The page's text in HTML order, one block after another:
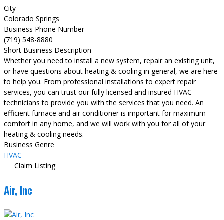
City
Colorado Springs
Business Phone Number
(719) 548-8880
Short Business Description
Whether you need to install a new system, repair an existing unit,
or have questions about heating & cooling in general, we are here
to help you. From professional installations to expert repair
services, you can trust our fully licensed and insured HVAC
technicians to provide you with the services that you need. An
efficient furnace and air conditioner is important for maximum
comfort in any home, and we will work with you for all of your
heating & cooling needs.
Business Genre
HVAC
Claim Listing
Air, Inc